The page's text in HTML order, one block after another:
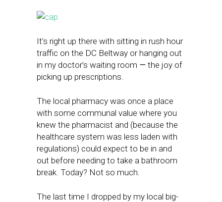
It’s right up there with sitting in rush hour
traffic on the DC Beltway or hanging out
in my doctor’s waiting room — the joy of
picking up prescriptions.
The local pharmacy was once a place
with some communal value where you
knew the pharmacist and (because the
healthcare system was less laden with
regulations) could expect to be in and
out before needing to take a bathroom
break. Today? Not so much.
The last time I dropped by my local big-